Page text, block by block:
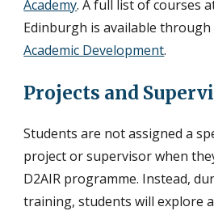
Academy. A full list of courses
Edinburgh is available through
Academic Development.
Projects and
Students are not assigned a
project orsupervisor when
D2AIR programme. Instead,
training, students will explore